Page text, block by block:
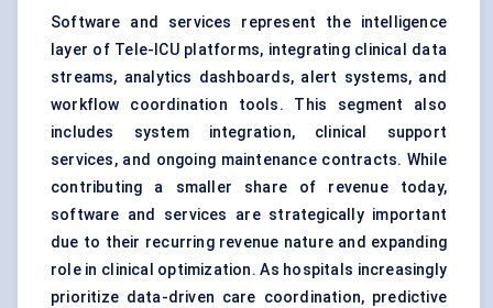
Software and services represent the intelligence
layer of Tele-ICU platforms, integrating clinical data
streams, analytics dashboards, alert systems, and
workflow coordination tools. This segment also
includes system integration, clinical support
services, and ongoing maintenance contracts. While
contributing a smaller share of revenue today,
software and services are strategically important
due to their recurring revenue nature and expanding
role in clinical optimization. As hospitals increasingly
prioritize data-driven care coordination, predictive